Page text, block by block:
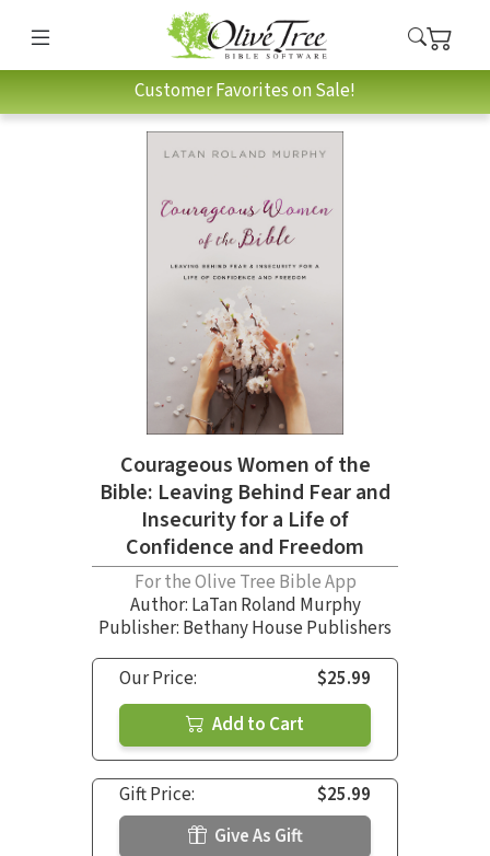
Customer Favorites on Sale!
Courageous Women of the
Bible: Leaving Behind Fear and
Insecurity for a Life of
Confidence and Freedom
For the Olive Tree Bible App
Author: LaTan Roland Murphy
Publisher: Bethany House Publishers
Our Price:
$25.99
Add to Cart
Gift Price:
$25.99
Give As Gift